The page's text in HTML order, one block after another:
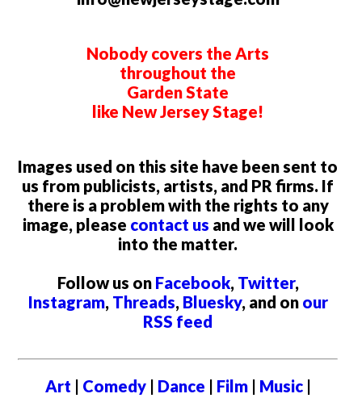
Nobody covers the Arts
throughout the
Garden State
like New Jersey Stage!
Images used on this site have been sent to
us from publicists, artists, and PR firms. If
there is a problem with the rights to any
image, please contact us and we will look
into the matter.
Follow us on Facebook, Twitter,
Instagram, Threads, Bluesky, and on our
RSS feed
Art | Comedy| Dance | Film| Music|